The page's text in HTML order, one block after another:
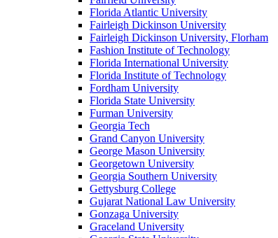
Florida Atlantic University
Fairleigh Dickinson University
Fairleigh Dickinson University, Florham
Fashion Institute of Technology
Florida International University
Florida Institute of Technology
Fordham University
Florida State University
Furman University
Georgia Tech
Grand Canyon University
George Mason University
Georgetown University
Georgia Southern University
Gettysburg College
Gujarat National Law University
Gonzaga University
Graceland University